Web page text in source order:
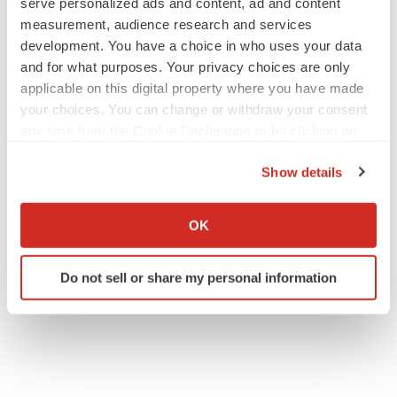
measurement, audience research and services
development. You have a choice in who uses your data
and for what purposes. Your privacy choices are only
applicable on this digital property where you have made
your choices. You can change or withdraw your consent
Collect information about your geographical location
Identify your device by actively scanning it for
specific characteristics (fingerprinting)
Show details
OK
Do not sell or share my personal information